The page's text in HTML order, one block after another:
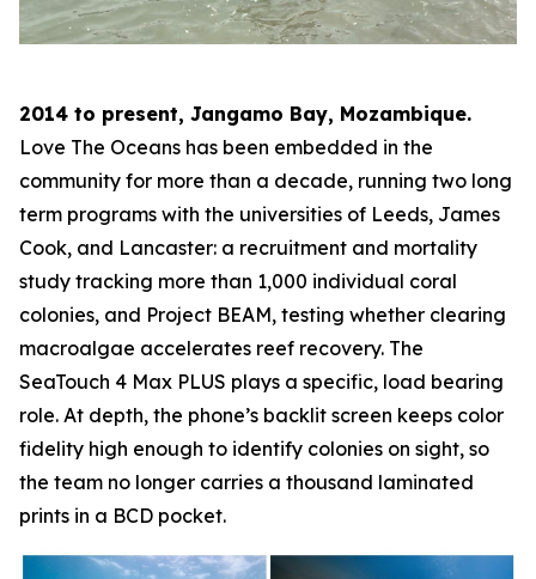
2014 to present, Jangamo Bay, Mozambique.
Love The Oceans has been embedded in the
community for more than a decade, running two long
term programs with the universities of Leeds, James
Cook, and Lancaster: a recruitment and mortality
study tracking more than 1,000 individual coral
colonies, and Project BEAM, testing whether clearing
macroalgae accelerates reef recovery. The
SeaTouch 4 Max PLUS plays a specific, load bearing
role. At depth, the phone’s backlit screen keeps color
fidelity high enough to identify colonies on sight, so
the team no longer carries a thousand laminated
prints in a BCD pocket.